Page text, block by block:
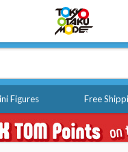
Figures Free